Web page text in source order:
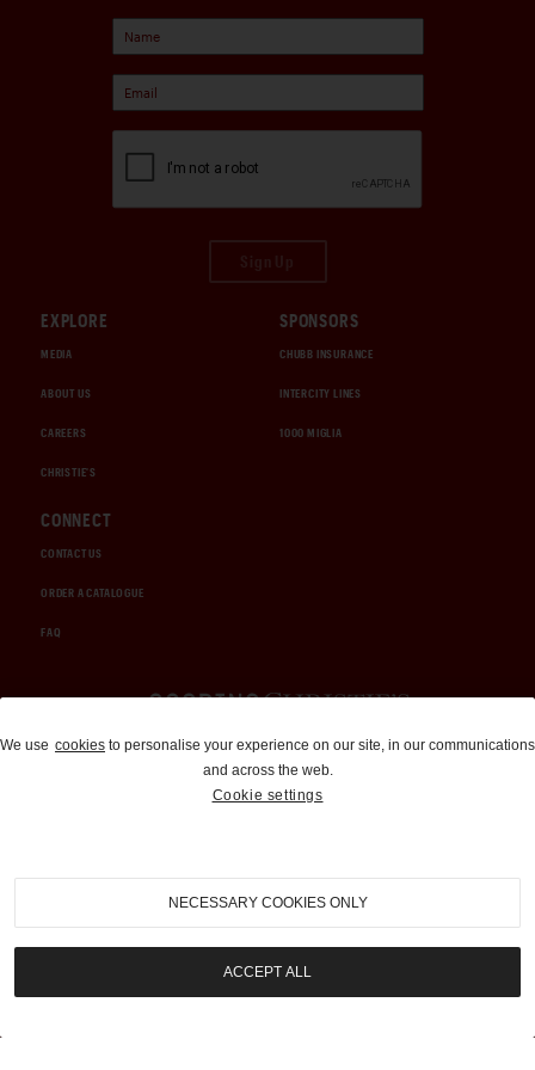
EXPLORE
MEDIA
ABOUT US
CAREERS
CHRISTIE'S
SPONSORS
CHUBB INSURANCE
INTERCITY LINES
1000 MIGLIA
CONNECT
CONTACT US
ORDER A CATALOGUE
FAQ
Auctions and Brokerage
310-899-1960
info@goodingco.com
We use cookies to personalise your experience on our site, in our communications
and across the web.
Cookie settings
NECESSARY COOKIES ONLY
ACCEPT ALL